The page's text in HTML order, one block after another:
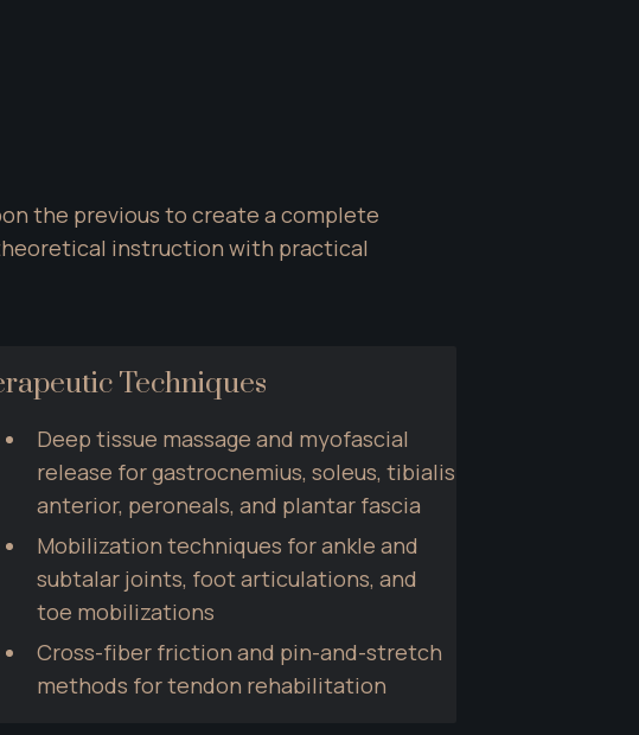
the previous to create a complete
instruction with practical
Techniques
Deep tissue massage and myofascial
release for gastrocnemius, soleus, tibialis
anterior, peroneals, and plantar fascia
Mobilization techniques for ankle and
subtalar joints, foot articulations, and
toe mobilizations
Cross-fiber friction and pin-and-stretch
methods for tendon rehabilitation